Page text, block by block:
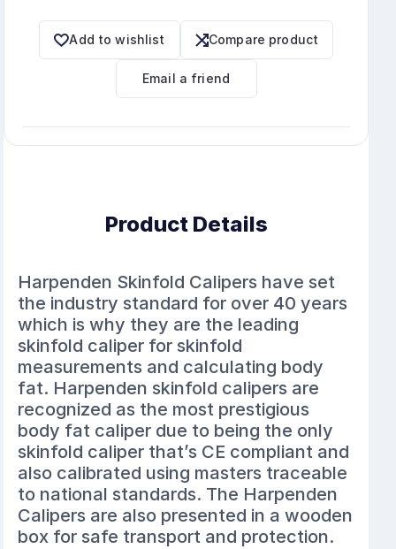
Add to wishlist Compare product
Email a friend
Product Details
Harpenden Skinfold Calipers have set
the industry standard for over 40 years
which is why they are the leading
skinfold caliper for skinfold
measurements and calculating body
fat. Harpenden skinfold calipers are
recognized as the most prestigious
body fat caliper due to being the only
skinfold caliper that’s CE compliant and
also calibrated using masters traceable
to national standards. The Harpenden
Calipers are also presented in a wooden
box for safe transport and protection.